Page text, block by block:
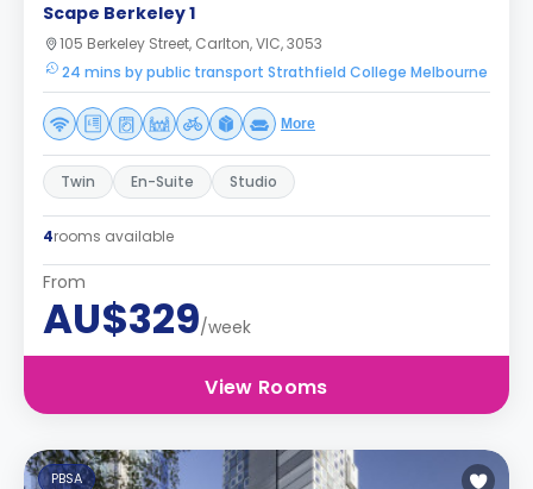
Scape Berkeley 1
105 Berkeley Street, Carlton, VIC, 3053
24 mins by public transport Strathfield College Melbourne
More
Twin En-Suite Studio
4rooms available
From
AU$329/week
View Rooms
PBSA